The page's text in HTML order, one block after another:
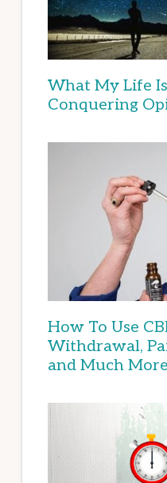
What My Life
Conquering
How To Use
Withdrawal,
and Much